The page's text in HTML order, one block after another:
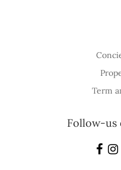
Term
Follow-us